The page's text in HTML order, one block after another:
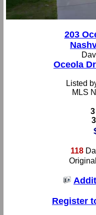
203
Oceola
Listed
MLS
3
3
118
Register